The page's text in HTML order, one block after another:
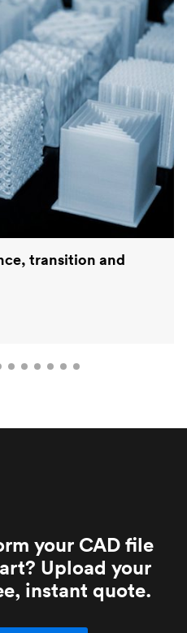
transition and
your CAD file
Upload your
instant quote.